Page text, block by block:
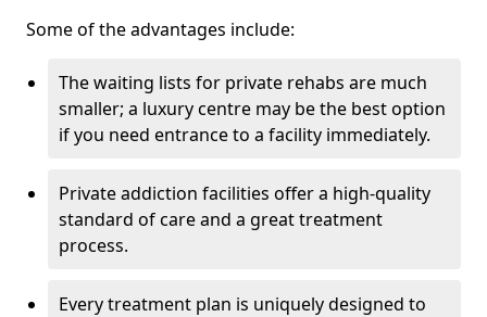
Some of the advantages include:
The waiting lists for private rehabs are much
smaller; a luxury centre may be the best option
if you need entrance to a facility immediately.
Private addiction facilities offer a high-quality
standard of care and a great treatment
process.
Every treatment plan is uniquely designed to